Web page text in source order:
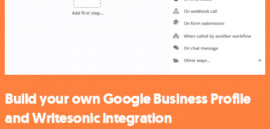
Build your own Google Business Profile
and Writesonic integration